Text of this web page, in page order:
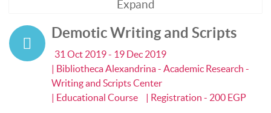
Expand
Demotic Writing and Scripts
31 Oct 2019 - 19 Dec 2019
| Bibliotheca Alexandrina - Academic Research -
Writing and Scripts Center
| Educational Course
| Registration - 200 EGP